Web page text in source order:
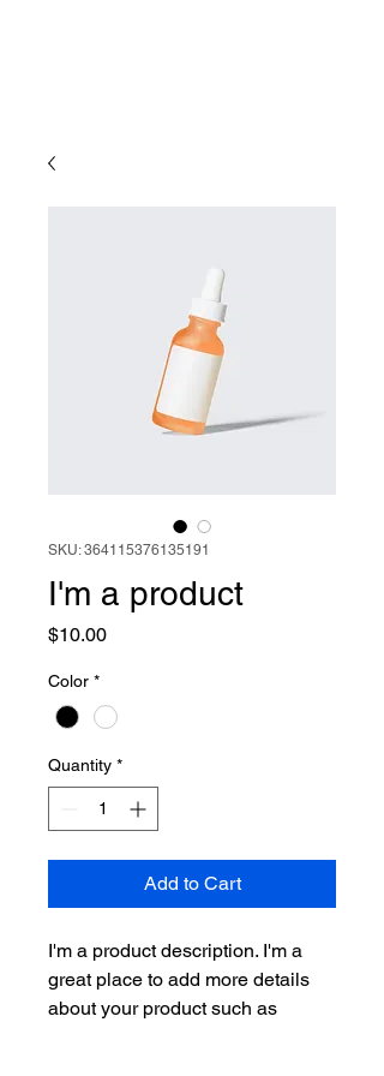
SKU: 364115376135191
I'm a product
$10.00Price
Color *
Quantity *
Add to Cart
I'm a product description. I'm a
great place to add more details
about your product such as